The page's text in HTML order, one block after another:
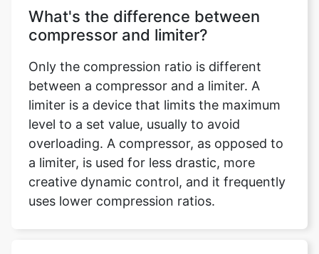
Only the compression ratio is different
between a compressor and a limiter. A
level to a set value, usually to avoid
overloading. A compressor, as opposed to
a limiter, is used for less drastic, more
creative dynamic control, and it frequently
uses lower compression ratios.
Is compress image to 4kb tool safe